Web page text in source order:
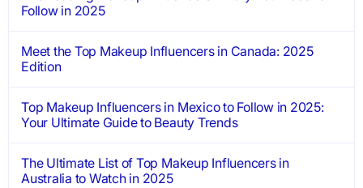
Follow in 2025
Meet the Top Makeup Influencers in Canada: 2025
Edition
Top Makeup Influencers in Mexico to Follow in 2025:
Your Ultimate Guide to Beauty Trends
The Ultimate List of Top Makeup Influencers in
Australia to Watch in 2025